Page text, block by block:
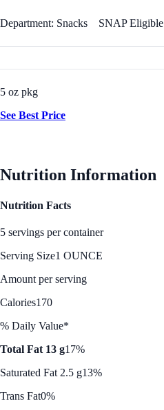
Department: Snacks SNAP Eligible
5 oz pkg
See Best Price
Nutrition Information
Nutrition Facts
5 servings per container
Serving Size1 OUNCE
Amount per serving
Calories170
% Daily Value*
Total Fat 13 g17%
Saturated Fat 2.5 g13%
Trans Fat0%